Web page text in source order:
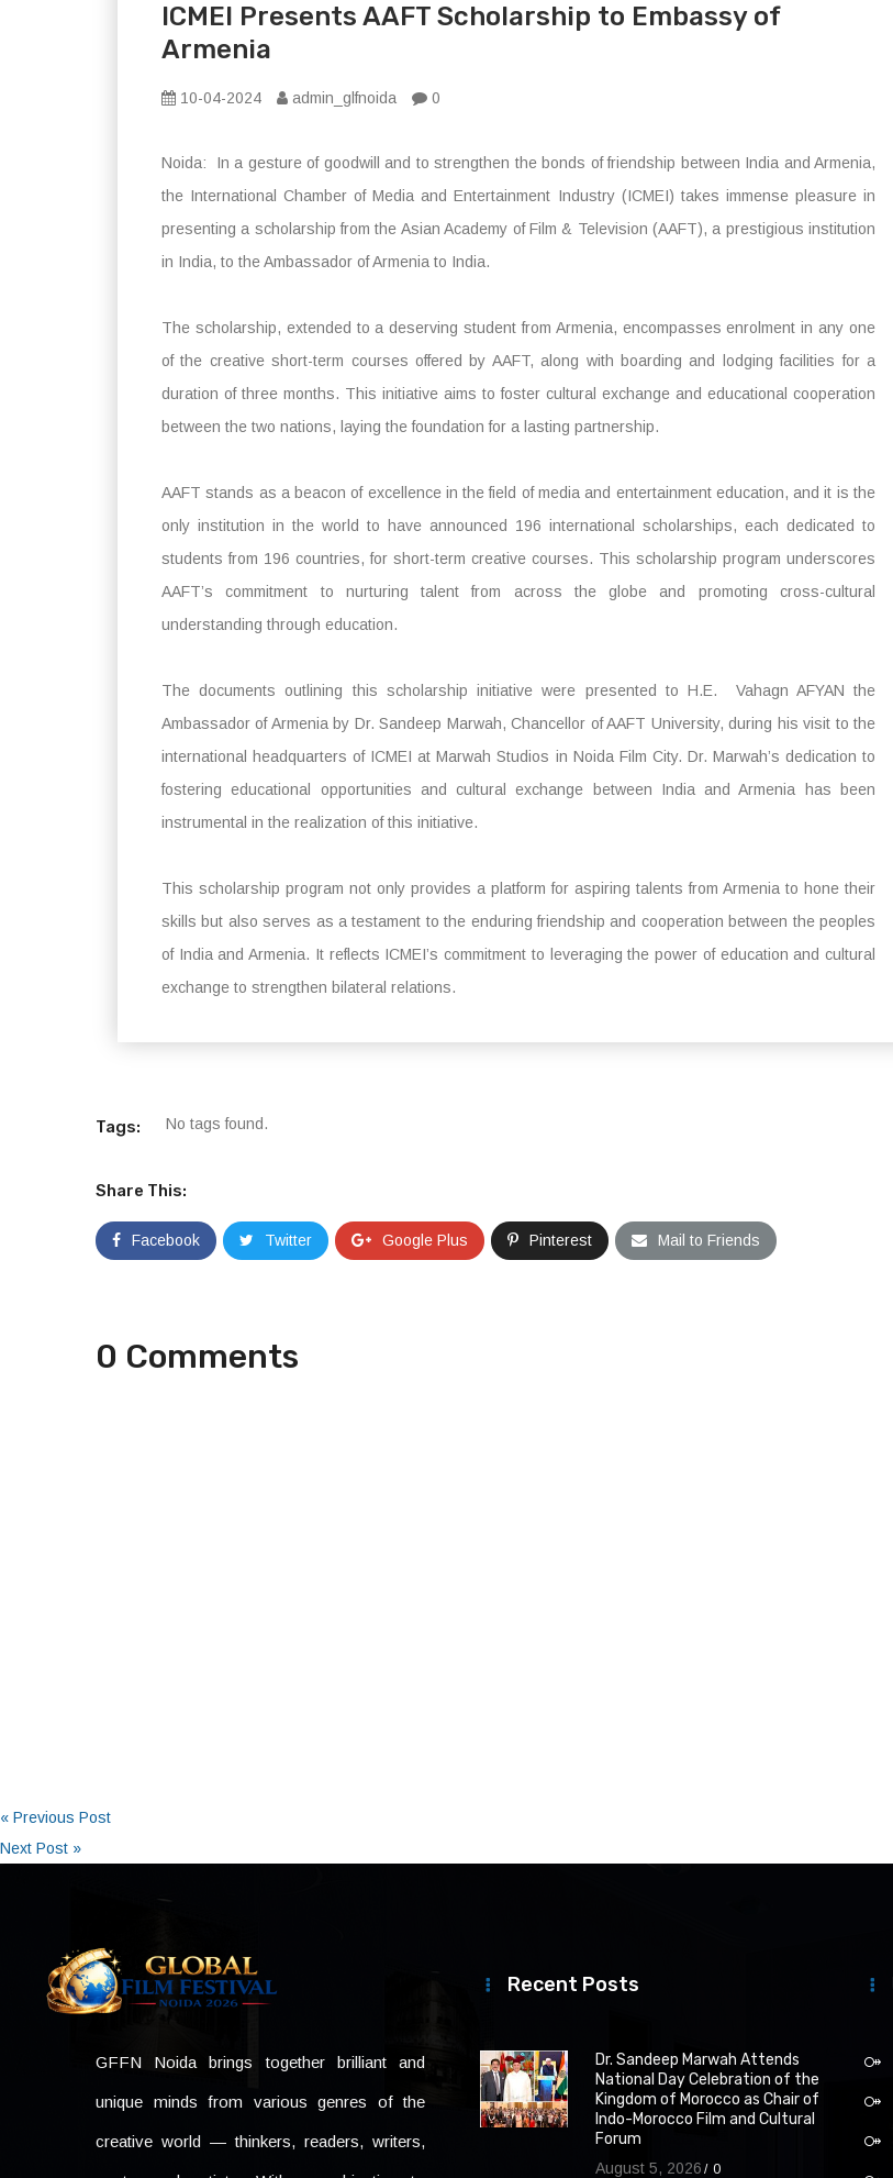
ICMEI Presents AAFT Scholarship to Embassy of
Armenia
10-04-2024 admin_glfnoida 0
Noida: In a gesture of goodwill and to strengthen the bonds of friendship between India and Armenia,
the International Chamber of Media and Entertainment Industry (ICMEI) takes immense pleasure in
presenting a scholarship from the Asian Academy of Film & Television (AAFT), a prestigious institution
in India, to the Ambassador of Armenia to India.
The scholarship, extended to a deserving student from Armenia, encompasses enrolment in any one
of the creative short-term courses offered by AAFT, along with boarding and lodging facilities for a
duration of three months. This initiative aims to foster cultural exchange and educational cooperation
between the two nations, laying the foundation for a lasting partnership.
AAFT stands as a beacon of excellence in the field of media and entertainment education, and it is the
only institution in the world to have announced 196 international scholarships, each dedicated to
students from 196 countries, for short-term creative courses. This scholarship program underscores
AAFT’s commitment to nurturing talent from across the globe and promoting cross-cultural
understanding through education.
The documents outlining this scholarship initiative were presented to H.E. Vahagn AFYAN the
Ambassador of Armenia by Dr. Sandeep Marwah, Chancellor of AAFT University, during his visit to the
international headquarters of ICMEI at Marwah Studios in Noida Film City. Dr. Marwah’s dedication to
fostering educational opportunities and cultural exchange between India and Armenia has been
instrumental in the realization of this initiative.
This scholarship program not only provides a platform for aspiring talents from Armenia to hone their
skills but also serves as a testament to the enduring friendship and cooperation between the peoples
of India and Armenia. It reflects ICMEI’s commitment to leveraging the power of education and cultural
exchange to strengthen bilateral relations.
Tags: No tags found.
Share This:
Facebook Twitter Google Plus Pinterest Mail to Friends
0 Comments
« Previous Post
Next Post »
GFFN Noida brings together brilliant and
unique minds from various genres of the
creative world — thinkers, readers, writers,
Recent Posts
Dr. Sandeep Marwah Attends
National Day Celebration of the
Kingdom of Morocco as Chair of
Indo-Morocco Film and Cultural
Forum
August 5, 2026 0